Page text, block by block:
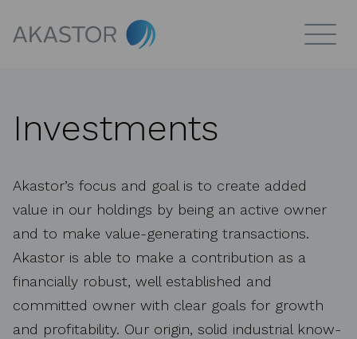
Investments
Akastor’s focus and goal is to create added
value in our holdings by being an active owner
and to make value-generating transactions.
Akastor is able to make a contribution as a
financially robust, well established and
committed owner with clear goals for growth
and profitability. Our origin, solid industrial know-